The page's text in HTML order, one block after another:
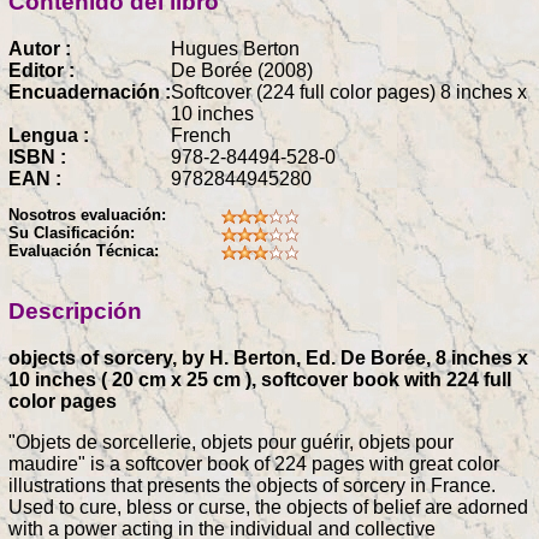
Autor :
Hugues Berton
Editor :
De Borée (2008)
Encuadernación :Softcover (224 full color pages) 8 inches x
10 inches
Lengua :
French
ISBN :
978-2-84494-528-0
EAN :
9782844945280
Nosotros evaluación:
Su Clasificación:
Evaluación Técnica:
Descripción
objects of sorcery, by H. Berton, Ed. De Borée, 8 inches x
10 inches ( 20 cm x 25 cm ), softcover book with 224 full
color pages
"Objets de sorcellerie, objets pour guérir, objets pour
maudire" is a softcover book of 224 pages with great color
illustrations that presents the objects of sorcery in France.
Used to cure, bless or curse, the objects of belief are adorned
with a power acting in the individual and collective